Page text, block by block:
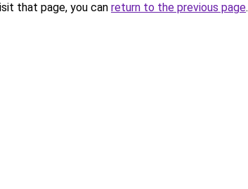
that page, you can return to the previous page.